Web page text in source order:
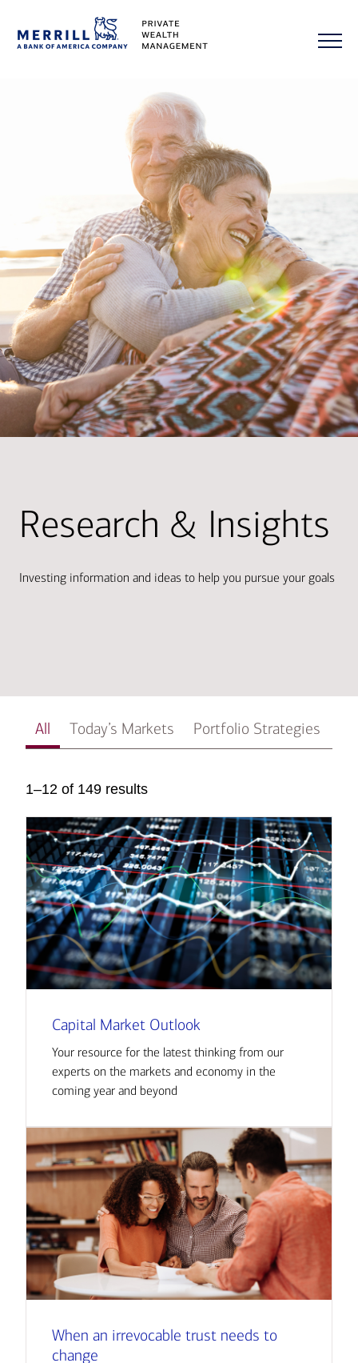
Research & Insights
Investing information and ideas to help you pursue your goals
All Today’s Markets Portfolio Strategies
1–12 of 149 results
Capital Market Outlook
Your resource for the latest thinking from our
experts on the markets and economy in the
coming year and beyond
When an irrevocable trust needs to
change